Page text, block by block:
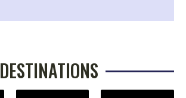
DESTINATIONS